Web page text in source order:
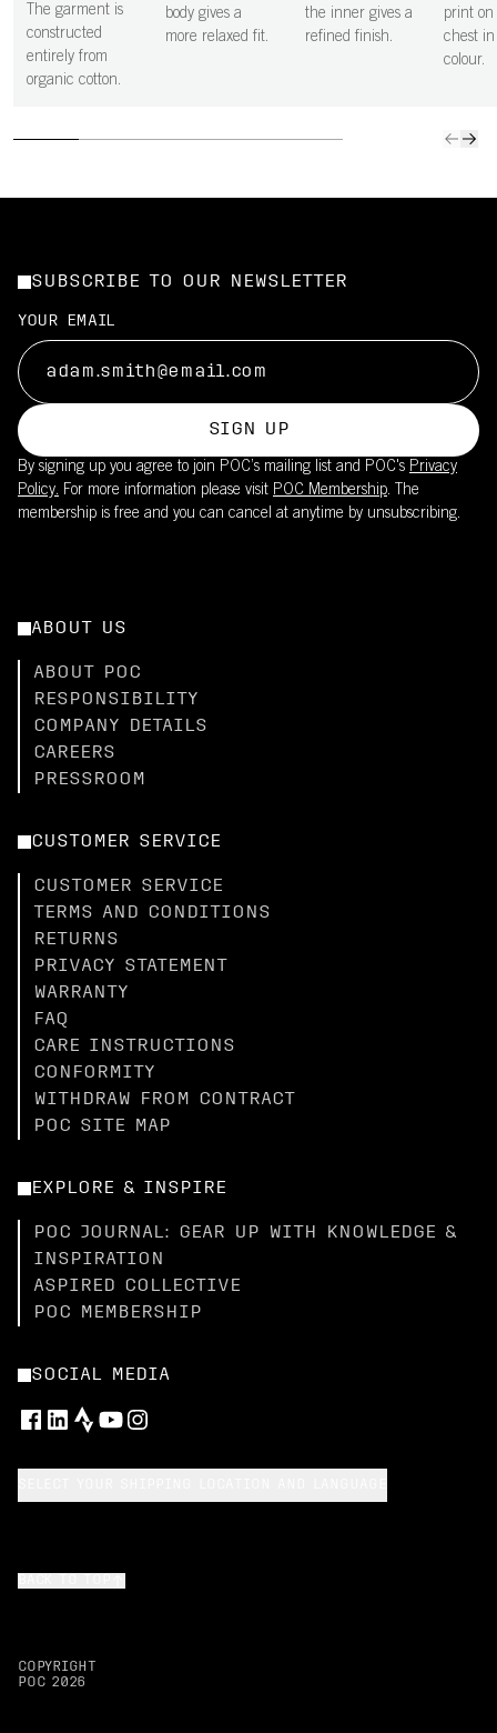
The garment is
constructed
entirely from
organic cotton.
body gives a
more relaxed fit.
the inner gives a
refined finish.
print
chest
colour.
SUBSCRIBE TO OUR NEWSLETTER
YOUR EMAIL
SIGN UP
By signing up you agree to join POC’s mailing list and POC's Privacy
Policy. For more information please visit POC Membership. The
membership is free and you can cancel at anytime by unsubscribing.
ABOUT US
ABOUT POC
RESPONSIBILITY
COMPANY DETAILS
CAREERS
PRESSROOM
CUSTOMER SERVICE
CUSTOMER SERVICE
TERMS AND CONDITIONS
RETURNS
PRIVACY STATEMENT
WARRANTY
FAQ
CARE INSTRUCTIONS
CONFORMITY
WITHDRAW FROM CONTRACT
POC SITE MAP
EXPLORE & INSPIRE
POC JOURNAL: GEAR UP WITH KNOWLEDGE &
INSPIRATION
ASPIRED COLLECTIVE
POC MEMBERSHIP
SOCIAL MEDIA
COPYRIGHT
POC 2026